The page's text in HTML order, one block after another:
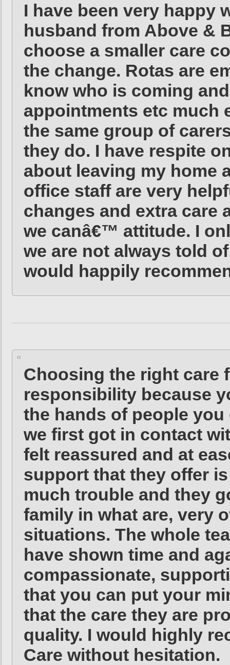
I have been very happy
husband from Above &
choose a smaller care
the change. Rotas are
know who is coming
appointments etc much
the same group of
they do. I have respite
about leaving my home
office staff are very
changes and extra care
we canâ€™ attitude. I
we are not always told
would happily
Choosing the right care
responsibility because
the hands of people
we first got in contact
felt reassured and at
support that they offer
much trouble and they
family in what are, very
situations. The whole
have shown time and
compassionate,
that you can put your
that the care they are
quality. I would highly
Care without hesitation.